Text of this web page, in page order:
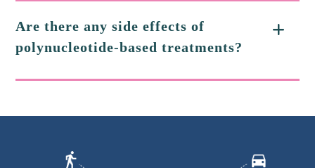
Are there any side effects of
polynucleotide-based treatments?